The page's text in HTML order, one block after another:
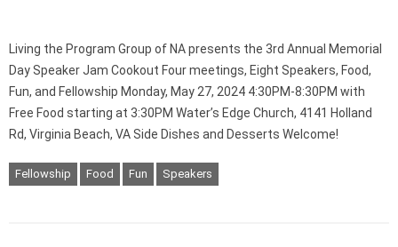
Living the Program Group of NA presents the 3rd Annual Memorial
Day Speaker Jam Cookout Four meetings, Eight Speakers, Food,
Fun, and Fellowship Monday, May 27, 2024 4:30PM-8:30PM with
Free Food starting at 3:30PM Water’s Edge Church, 4141 Holland
Rd, Virginia Beach, VA Side Dishes and Desserts Welcome!
Fellowship Food Fun Speakers